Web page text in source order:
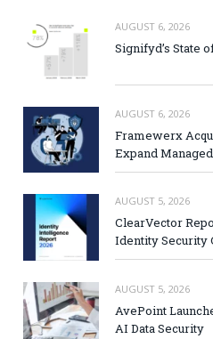
AUGUST 6, 2026
Signifyd’s State
AUGUST 6, 2026
Framewerx
Expand
AUGUST 5, 2026
ClearVector
Identity Security
AUGUST 5, 2026
AvePoint
AI Data Security